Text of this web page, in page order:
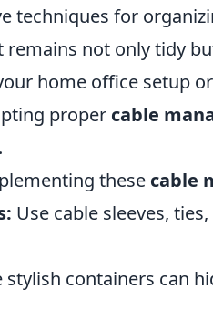
techniques for
not only tidy
home office setup
proper cable
these cable
Use cable sleeves,
stylish containers can